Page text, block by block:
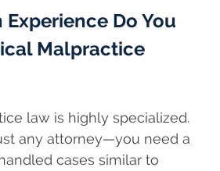
Experience Do You
Malpractice
law is highly specialized.
any attorney—you need a
cases similar to